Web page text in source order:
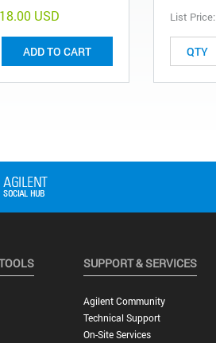
USD
ADD TO CART
List Price:
SUPPORT & SERVICES
Agilent Community
Technical Support
On-Site Services